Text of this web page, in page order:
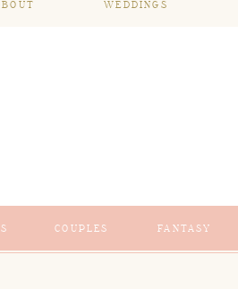
WEDDINGS
COUPLES FANTASY